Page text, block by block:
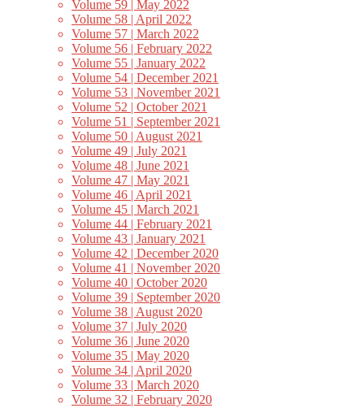
Volume 59 | May 2022
Volume 58 | April 2022
Volume 57 | March 2022
Volume 56 | February 2022
Volume 55 | January 2022
Volume 54 | December 2021
Volume 53 | November 2021
Volume 52 | October 2021
Volume 51 | September 2021
Volume 50 | August 2021
Volume 49 | July 2021
Volume 48 | June 2021
Volume 47 | May 2021
Volume 46 | April 2021
Volume 45 | March 2021
Volume 44 | February 2021
Volume 43 | January 2021
Volume 42 | December 2020
Volume 41 | November 2020
Volume 40 | October 2020
Volume 39 | September 2020
Volume 38 | August 2020
Volume 37 | July 2020
Volume 36 | June 2020
Volume 35 | May 2020
Volume 34 | April 2020
Volume 33 | March 2020
Volume 32 | February 2020